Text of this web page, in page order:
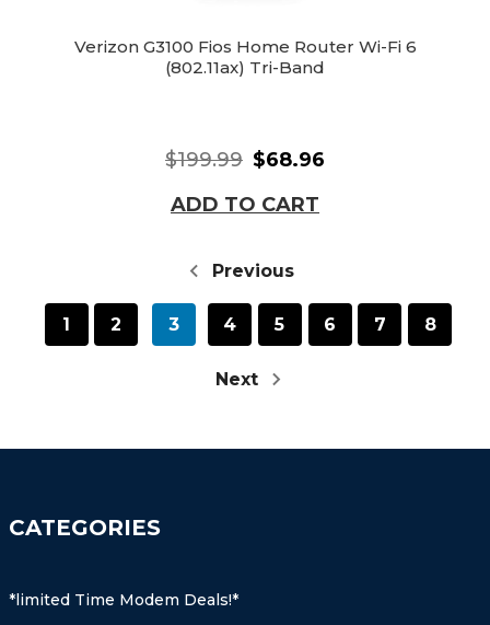
Verizon G3100 Fios Home Router Wi-Fi 6
(802.11ax) Tri-Band
$199.99 $68.96
ADD TO CART
Previous
1 2 3 4 5 6 7 8
Next
CATEGORIES
*limited Time Modem Deals!*